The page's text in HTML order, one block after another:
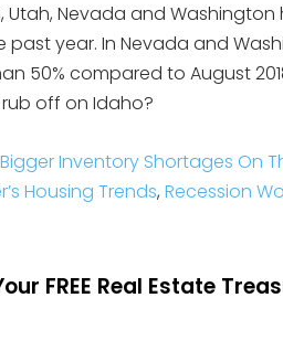
Utah, Nevada and
past year. In Nevada and
50% compared to August
off on Idaho?
Bigger Inventory Shortages On
Housing Trends, Recession
FREE Real Estate